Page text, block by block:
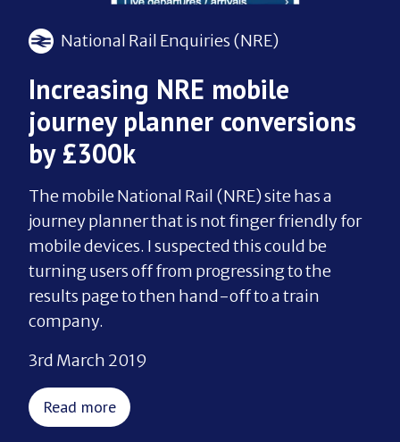
National Rail Enquiries (NRE)
Increasing NRE mobile
journey planner conversions
by £300k
The mobile National Rail (NRE) site has a
journey planner that is not finger friendly for
mobile devices. I suspected this could be
turning users off from progressing to the
results page to then hand-off to a train
company.
3rd March 2019
Read more